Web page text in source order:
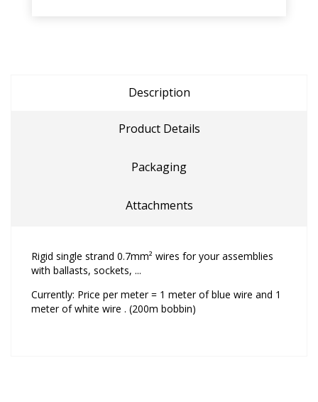
Description
Product Details
Packaging
Attachments
Rigid single strand 0.7mm² wires for your assemblies
with ballasts, sockets, ...
Currently: Price per meter = 1 meter of blue wire and 1
meter of white wire . (200m bobbin)